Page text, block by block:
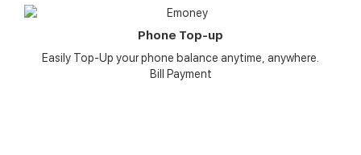
Phone Top-up
Easily Top-Up your phone balance anytime, anywhere.
Bill Payment